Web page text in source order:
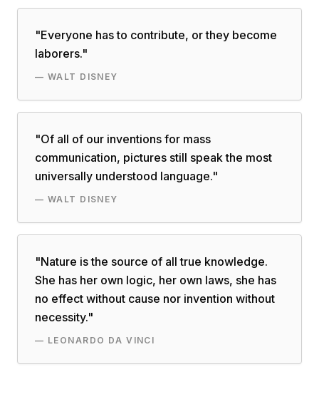
"Everyone has to contribute, or they become
laborers."
— WALT DISNEY
"Of all of our inventions for mass
communication, pictures still speak the most
universally understood language."
— WALT DISNEY
"Nature is the source of all true knowledge.
She has her own logic, her own laws, she has
no effect without cause nor invention without
necessity."
— LEONARDO DA VINCI